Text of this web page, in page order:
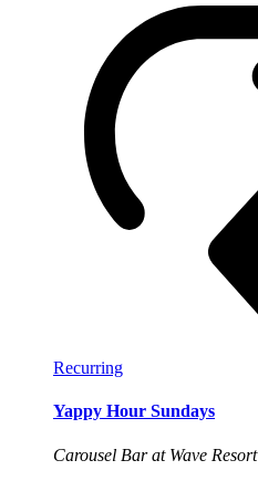
Recurring
Yappy Hour Sundays
Carousel Bar at Wave Resort